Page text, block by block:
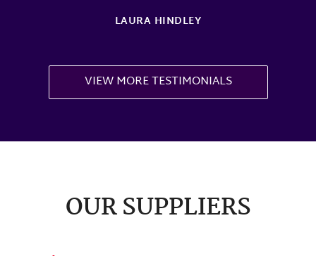
LAURA HINDLEY
VIEW MORE TESTIMONIALS
OUR SUPPLIERS